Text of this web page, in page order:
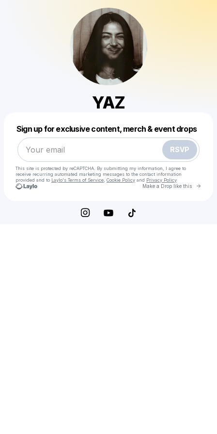
YAZ
Sign up for exclusive content, merch & event drops
RSVP
This site is protected by reCAPTCHA. By submitting my information, I agree to
receive recurring automated marketing messages to the contact information
provided and to Laylo's Terms of Service Cookie Policy and Privacy Policy
Make a Drop like this Go
Make a drop like this